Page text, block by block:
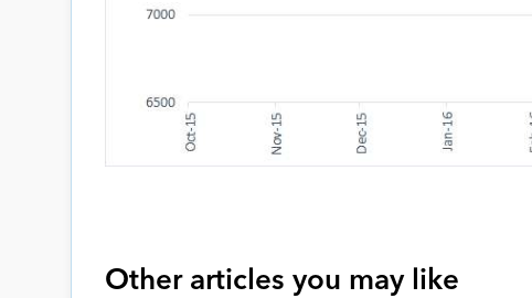
Other articles you may like